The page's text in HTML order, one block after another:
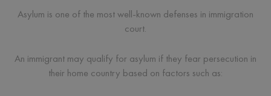
Asylum is one of the most well-known defenses in immigration
court.
An immigrant may qualify for asylum if they fear persecution in
their home country based on factors such as: